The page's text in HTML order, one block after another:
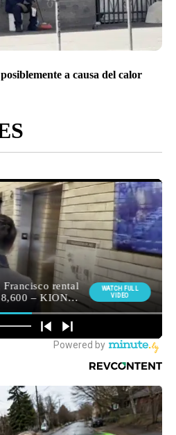
a causa del calor